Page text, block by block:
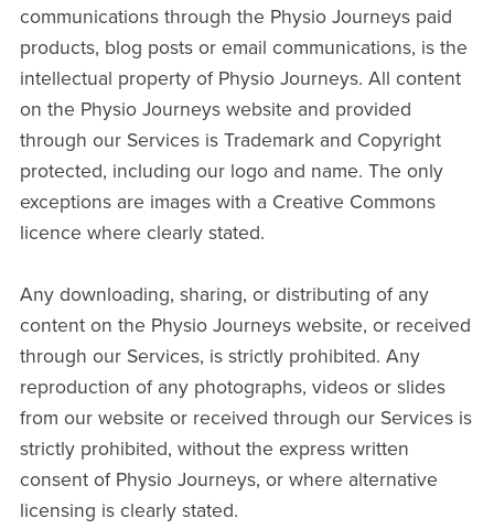
communications through the Physio Journeys paid
products, blog posts or email communications, is the
intellectual property of Physio Journeys. All content
on the Physio Journeys website and provided
through our Services is Trademark and Copyright
protected, including our logo and name. The only
exceptions are images with a Creative Commons
licence where clearly stated.
Any downloading, sharing, or distributing of any
content on the Physio Journeys website, or received
through our Services, is strictly prohibited. Any
reproduction of any photographs, videos or slides
from our website or received through our Services is
strictly prohibited, without the express written
consent of Physio Journeys, or where alternative
licensing is clearly stated.